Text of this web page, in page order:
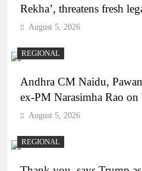
Rekha’, threatens fresh
August 5, 2026
REGIONAL
Andhra CM Naidu,
ex-PM Narasimha Rao
August 5, 2026
REGIONAL